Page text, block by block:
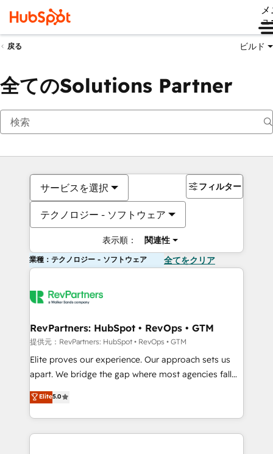
ュ
戻る ビルド
全てのSolutions Partner
サービスを選択
テクノロジー - ソフトウェア
表示順： 関連性
フィルター
業種：テクノロジー - ソフトウェア 全てをクリア
RevPartners: HubSpot • RevOps • GTM
提供元：RevPartners: HubSpot • RevOps • GTM
Elite proves our experience. Our approach sets us
apart. We bridge the gap where most agencies fall
short by combining GTM strategy with technical
execution to solve the right problem with the right
solution. As the only firm in the world to hold Elite
Partner Accreditations with both HubSpot and Clay,
Elite5.0